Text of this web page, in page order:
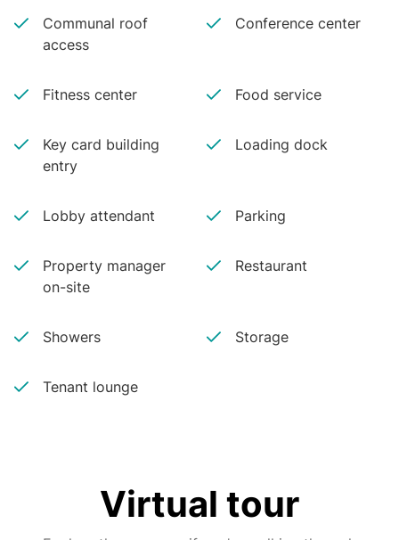
Communal roof
access
Conference center
Fitness center Food service
Key card building
entry
Loading dock
Lobby attendant Parking
Property manager
on-site
Restaurant
Showers Storage
Tenant lounge
Virtual tour